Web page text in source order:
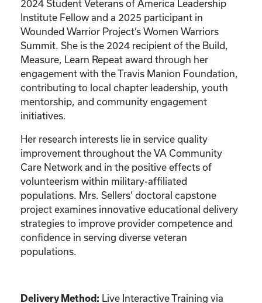
2024 Student Veterans of America Leadership
Institute Fellow and a 2025 participant in
Wounded Warrior Project’s Women Warriors
Summit. She is the 2024 recipient of the Build,
Measure, Learn Repeat award through her
engagement with the Travis Manion Foundation,
contributing to local chapter leadership, youth
mentorship, and community engagement
initiatives.
Her research interests lie in service quality
improvement throughout the VA Community
Care Network and in the positive effects of
volunteerism within military-affiliated
populations. Mrs. Sellers’ doctoral capstone
project examines innovative educational delivery
strategies to improve provider competence and
confidence in serving diverse veteran
populations.
Delivery Method: Live Interactive Training via